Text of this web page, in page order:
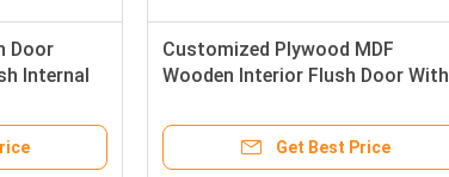
Door
Internal
Customized Plywood MDF
Wooden Interior Flush Door With
Get Best Price